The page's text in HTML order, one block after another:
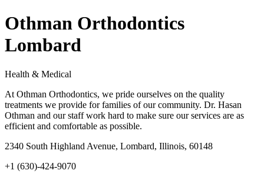
Othman Orthodontics
Lombard
Health & Medical
At Othman Orthodontics, we pride ourselves on the quality
treatments we provide for families of our community. Dr. Hasan
Othman and our staff work hard to make sure our services are as
efficient and comfortable as possible.
2340 South Highland Avenue, Lombard, Illinois, 60148
+1 (630)-424-9070